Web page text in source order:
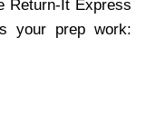
Return-It Express
your prep work: